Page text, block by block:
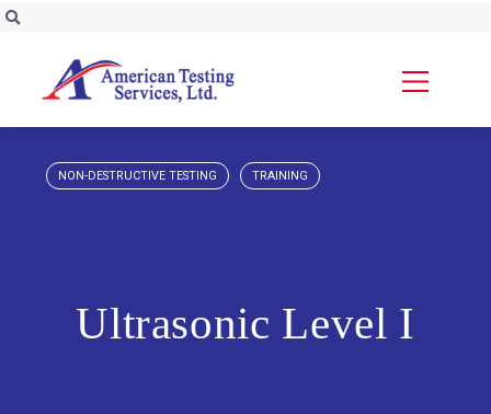
NON-DESTRUCTIVE TESTING TRAINING
Ultrasonic Level I